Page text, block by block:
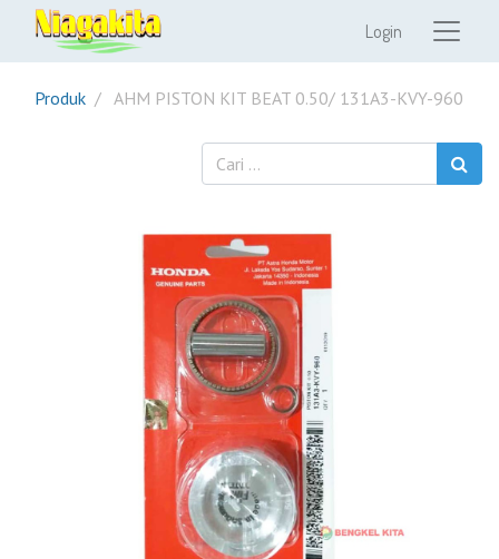
Login
Produk AHM PISTON KIT BEAT 0.50/ 131A3-KVY-960